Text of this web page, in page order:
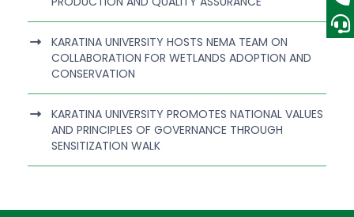
KARATINA UNIVERSITY HOSTS NEMA TEAM ON
COLLABORATION FOR WETLANDS ADOPTION AND
CONSERVATION
KARATINA UNIVERSITY PROMOTES NATIONAL VALUES
AND PRINCIPLES OF GOVERNANCE THROUGH
SENSITIZATION WALK